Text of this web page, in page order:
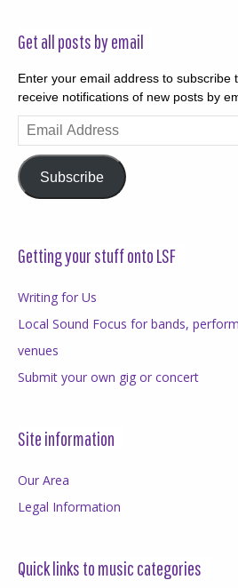
Get all posts by email
Enter your email address to subscribe
receive notifications of new posts by
Email
Address
Subscribe
Getting your stuff onto LSF
Writing for Us
Local Sound Focus for bands,
venues
Submit your own gig or concert
Site information
Our Area
Legal Information
Quick links to music categories